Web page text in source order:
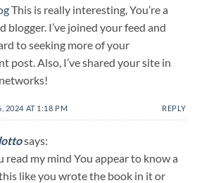
This is really interesting, You’re a
blogger. I’ve joined your feed and
to seeking more of your
post. Also, I’ve shared your site in
2024 AT 1:18 PM REPLY
says:
read my mind You appear to know a
like you wrote the book in it or